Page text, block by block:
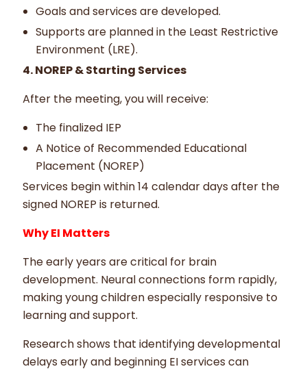
Goals and services are developed.
Supports are planned in the Least Restrictive
Environment (LRE).
4. NOREP & Starting Services
After the meeting, you will receive:
The finalized IEP
A Notice of Recommended Educational
Placement (NOREP)
Services begin within 14 calendar days after the
signed NOREP is returned.
Why EI Matters
The early years are critical for brain
development. Neural connections form rapidly,
making young children especially responsive to
learning and support.
Research shows that identifying developmental
delays early and beginning EI services can